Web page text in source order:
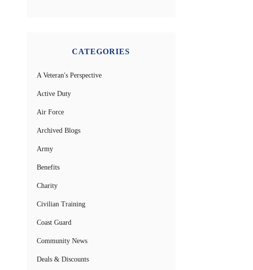
CATEGORIES
A Veteran's Perspective
Active Duty
Air Force
Archived Blogs
Army
Benefits
Charity
Civilian Training
Coast Guard
Community News
Deals & Discounts